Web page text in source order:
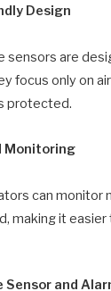
Design
sensors are
focus only on
protected.
Monitoring
can monitor
making it easier
Sensor and